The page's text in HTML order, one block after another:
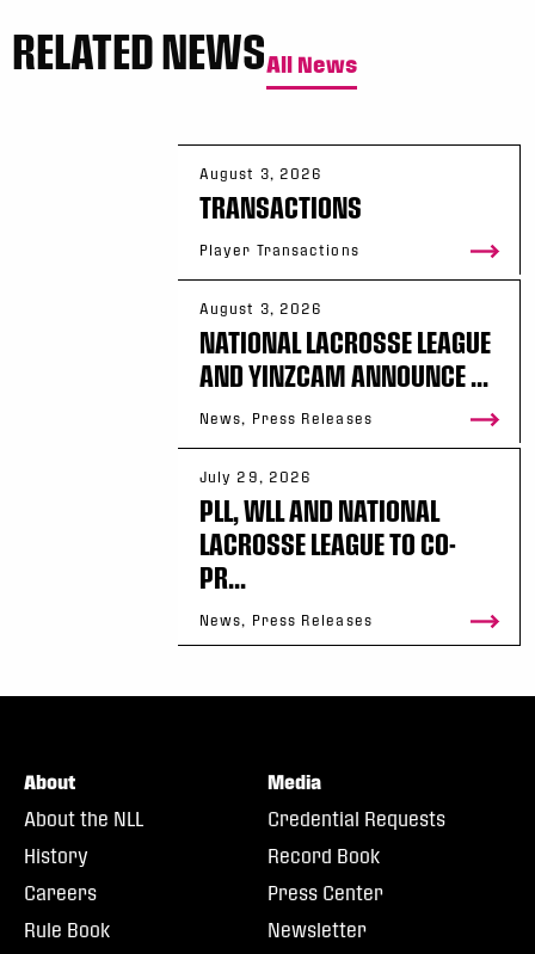
RELATED NEWSAll News
August 3, 2026
TRANSACTIONS
Player Transactions
August 3, 2026
NATIONAL LACROSSE LEAGUE
AND YINZCAM ANNOUNCE ...
News, Press Releases
July 29, 2026
PLL, WLL AND NATIONAL
LACROSSE LEAGUE TO CO-
PR...
News, Press Releases
About
About the NLL
History
Careers
Rule Book
Media
Credential Requests
Record Book
Press Center
Newsletter